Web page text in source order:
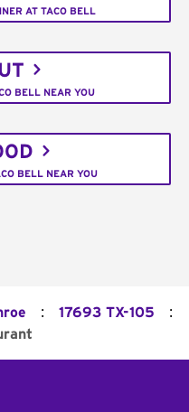
AT TACO BELL
BELL NEAR YOU
BELL NEAR YOU
: 17693 TX-105 :